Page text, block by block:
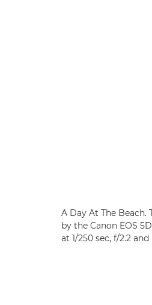
A Day At The Beach.
by the Canon EOS
at 1/250 sec, f/2.2